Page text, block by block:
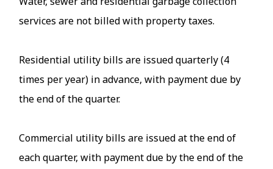
services are not billed with property taxes.
Residential utility bills are issued quarterly (4
times per year) in advance, with payment due by
the end of the quarter.
Commercial utility bills are issued at the end of
each quarter, with payment due by the end of the